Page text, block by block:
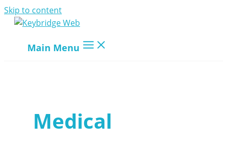
Skip to content
Main Menu
Medical